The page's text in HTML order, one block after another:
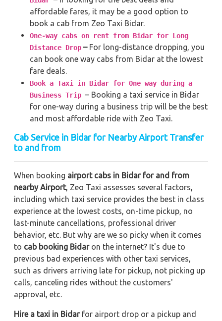
affordable fares, it may be a good option to
book a cab from Zeo Taxi Bidar.
One-way cabs on rent from Bidar for Long
Distance Drop – For long-distance dropping, you
can book one way cabs from Bidar at the lowest
fare deals.
Book a Taxi in Bidar for One way during a
Business Trip – Booking a taxi service in Bidar
for one-way during a business trip will be the best
and most affordable ride with Zeo Taxi.
Cab Service in Bidar for Nearby Airport Transfer
to and from
When booking airport cabs in Bidar for and from
nearby Airport, Zeo Taxi assesses several factors,
including which taxi service provides the best in class
experience at the lowest costs, on-time pickup, no
last-minute cancellations, professional driver
behavior, etc. But why are we so picky when it comes
to cab booking Bidaron the internet? It's due to
previous bad experiences with other taxi services,
such as drivers arriving late for pickup, not picking up
calls, canceling rides without the customers'
approval, etc.
Hire a taxi in Bidarfor airport drop or a pickup and